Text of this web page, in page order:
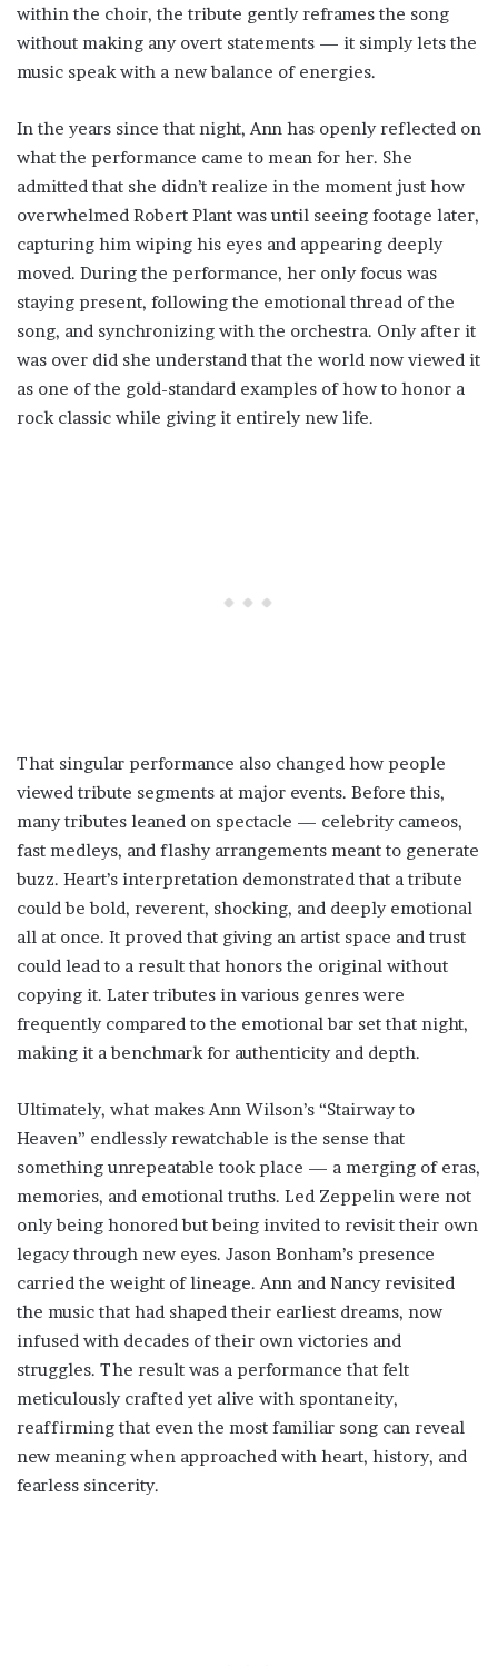
within the choir, the tribute gently reframes the song
without making any overt statements — it simply lets the
music speak with a new balance of energies.
In the years since that night, Ann has openly reflected on
what the performance came to mean for her. She
admitted that she didn’t realize in the moment just how
overwhelmed Robert Plant was until seeing footage later,
capturing him wiping his eyes and appearing deeply
moved. During the performance, her only focus was
staying present, following the emotional thread of the
song, and synchronizing with the orchestra. Only after it
was over did she understand that the world now viewed it
as one of the gold-standard examples of how to honor a
rock classic while giving it entirely new life.
That singular performance also changed how people
viewed tribute segments at major events. Before this,
many tributes leaned on spectacle — celebrity cameos,
fast medleys, and flashy arrangements meant to generate
buzz. Heart’s interpretation demonstrated that a tribute
could be bold, reverent, shocking, and deeply emotional
all at once. It proved that giving an artist space and trust
could lead to a result that honors the original without
copying it. Later tributes in various genres were
frequently compared to the emotional bar set that night,
making it a benchmark for authenticity and depth.
Ultimately, what makes Ann Wilson’s “Stairway to
Heaven” endlessly rewatchable is the sense that
something unrepeatable took place — a merging of eras,
memories, and emotional truths. Led Zeppelin were not
only being honored but being invited to revisit their own
legacy through new eyes. Jason Bonham’s presence
carried the weight of lineage. Ann and Nancy revisited
the music that had shaped their earliest dreams, now
infused with decades of their own victories and
struggles. The result was a performance that felt
meticulously crafted yet alive with spontaneity,
reaffirming that even the most familiar song can reveal
new meaning when approached with heart, history, and
fearless sincerity.